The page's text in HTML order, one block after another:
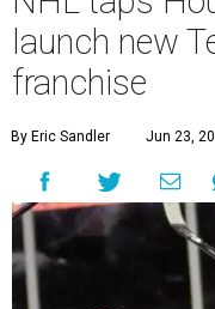
launch new
franchise
By Eric Sandler Jun 23,